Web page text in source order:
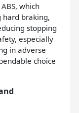
which
hard braking,
stopping
especially
in adverse
choice